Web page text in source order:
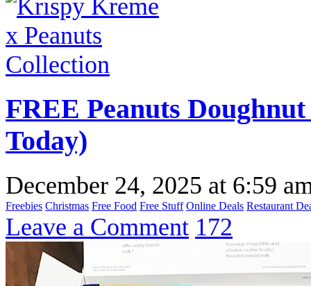
FREE Peanuts
Today)
December 24, 2025 at 6:59
Freebies Christmas Free Food Free Stuff Online Deals Restaurant
Leave a Comment 172